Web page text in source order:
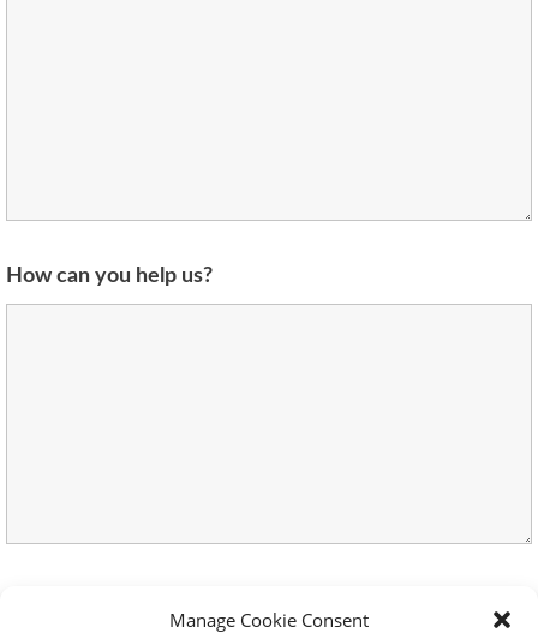
Manage Cookie Consent
How can you help us?